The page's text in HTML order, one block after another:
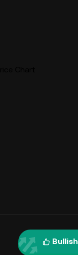
Bullish